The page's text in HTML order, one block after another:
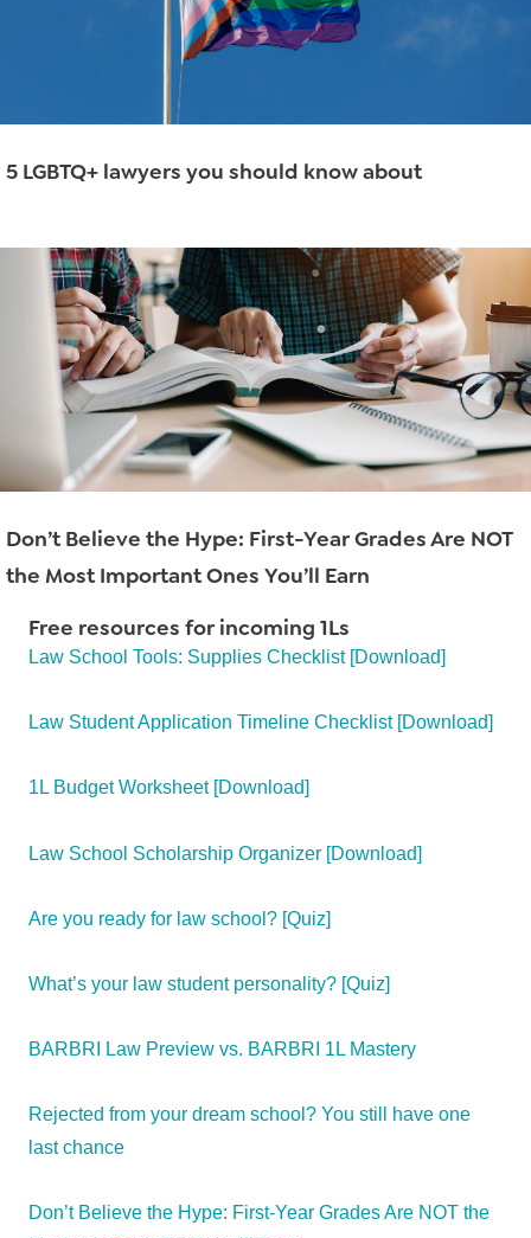
5 LGBTQ+ lawyers you should know about
Read More→
Don’t Believe the Hype: First-Year Grades Are NOT
the Most Important Ones You’ll Earn
Read More→
Free resources for incoming 1Ls
Law School Tools: Supplies Checklist [Download]
Law Student Application Timeline Checklist [Download]
1L Budget Worksheet [Download]
Law School Scholarship Organizer [Download]
Are you ready for law school? [Quiz]
What’s your law student personality? [Quiz]
BARBRI Law Preview vs. BARBRI 1L Mastery
Rejected from your dream school? You still have one
last chance
Don’t Believe the Hype: First-Year Grades Are NOT the